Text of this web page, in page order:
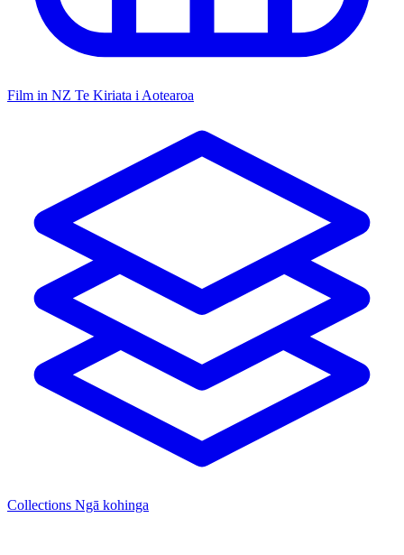
Film in NZ Te Kiriata i Aotearoa
Collections Ngā kohinga